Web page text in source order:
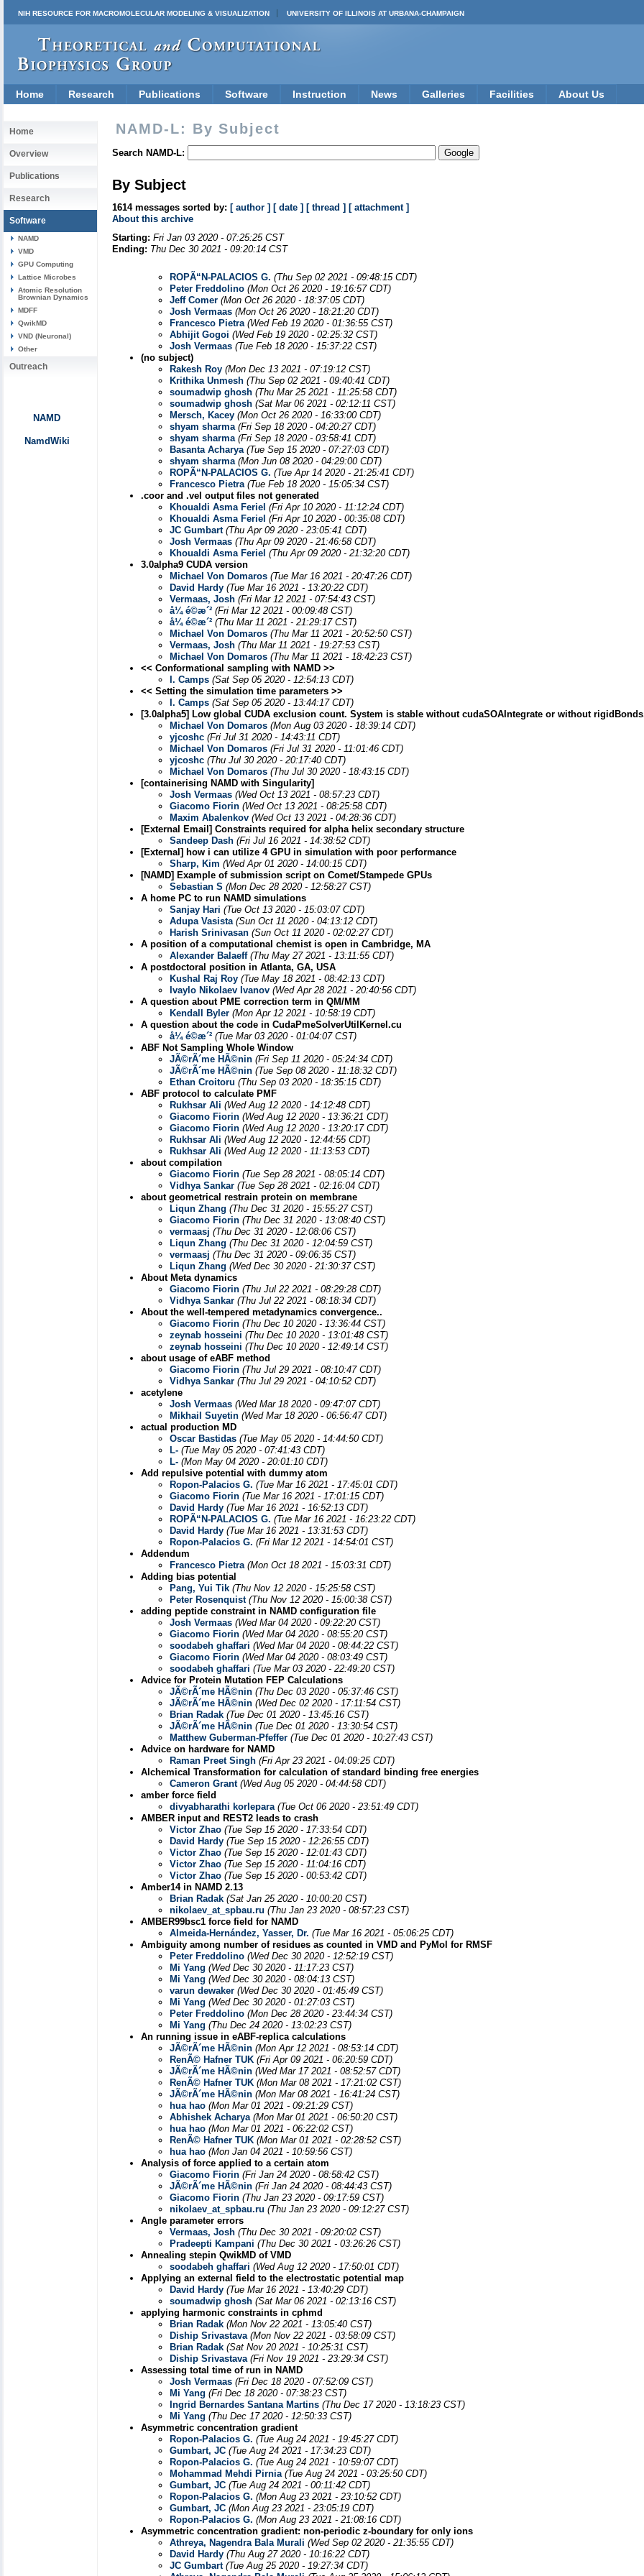
NIH RESOURCE FOR MACROMOLECULAR MODELING & VISUALIZATION UNIVERSITY OF ILLINOIS AT URBANA-CHAMPAIGN
Home Research Publications Software Instruction News Galleries Facilities About Us
Home
Overview
Publications
Research
Software
NAMD
VMD
GPU Computing
Lattice Microbes
Atomic Resolution
Brownian Dynamics
MDFF
QwikMD
VND (Neuronal)
Other
Outreach
NAMD
NamdWiki
NAMD-L: By Subject
Search NAMD-L:
By Subject
1614 messages sorted by: [ author ] [ date ] [ thread ] [ attachment ]
About this archive
Starting: Fri Jan 03 2020 - 07:25:25 CST
Ending: Thu Dec 30 2021 - 09:20:14 CST
ROPÃ“N-PALACIOS G. (Thu Sep 02 2021 - 09:48:15 CDT)
Peter Freddolino (Mon Oct 26 2020 - 19:16:57 CDT)
Jeff Comer (Mon Oct 26 2020 - 18:37:05 CDT)
Josh Vermaas (Mon Oct 26 2020 - 18:21:20 CDT)
Francesco Pietra (Wed Feb 19 2020 - 01:36:55 CST)
Abhijit Gogoi (Wed Feb 19 2020 - 02:25:32 CST)
Josh Vermaas (Tue Feb 18 2020 - 15:37:22 CST)
(no subject)
Rakesh Roy (Mon Dec 13 2021 - 07:19:12 CST)
Krithika Unmesh (Thu Sep 02 2021 - 09:40:41 CDT)
soumadwip ghosh (Thu Mar 25 2021 - 11:25:58 CDT)
soumadwip ghosh (Sat Mar 06 2021 - 02:12:11 CST)
Mersch, Kacey (Mon Oct 26 2020 - 16:33:00 CDT)
shyam sharma (Fri Sep 18 2020 - 04:20:27 CDT)
shyam sharma (Fri Sep 18 2020 - 03:58:41 CDT)
Basanta Acharya (Tue Sep 15 2020 - 07:27:03 CDT)
shyam sharma (Mon Jun 08 2020 - 04:29:00 CDT)
ROPÃ“N-PALACIOS G. (Tue Apr 14 2020 - 21:25:41 CDT)
Francesco Pietra (Tue Feb 18 2020 - 15:05:34 CST)
.coor and .vel output files not generated
Khoualdi Asma Feriel (Fri Apr 10 2020 - 11:12:24 CDT)
Khoualdi Asma Feriel (Fri Apr 10 2020 - 00:35:08 CDT)
JC Gumbart (Thu Apr 09 2020 - 23:05:41 CDT)
Josh Vermaas (Thu Apr 09 2020 - 21:46:58 CDT)
Khoualdi Asma Feriel (Thu Apr 09 2020 - 21:32:20 CDT)
3.0alpha9 CUDA version
Michael Von Domaros (Tue Mar 16 2021 - 20:47:26 CDT)
David Hardy (Tue Mar 16 2021 - 13:20:22 CDT)
Vermaas, Josh (Fri Mar 12 2021 - 07:54:43 CST)
å¼ é©­æ´² (Fri Mar 12 2021 - 00:09:48 CST)
å¼ é©­æ´² (Thu Mar 11 2021 - 21:29:17 CST)
Michael Von Domaros (Thu Mar 11 2021 - 20:52:50 CST)
Vermaas, Josh (Thu Mar 11 2021 - 19:27:53 CST)
Michael Von Domaros (Thu Mar 11 2021 - 18:42:23 CST)
<< Conformational sampling with NAMD >>
I. Camps (Sat Sep 05 2020 - 12:54:13 CDT)
<< Setting the simulation time parameters >>
I. Camps (Sat Sep 05 2020 - 13:44:17 CDT)
[3.0alpha5] Low global CUDA exclusion count. System is stable without cudaSOAIntegrate or without
Michael Von Domaros (Mon Aug 03 2020 - 18:39:14 CDT)
yjcoshc (Fri Jul 31 2020 - 14:43:11 CDT)
Michael Von Domaros (Fri Jul 31 2020 - 11:01:46 CDT)
yjcoshc (Thu Jul 30 2020 - 20:17:40 CDT)
Michael Von Domaros (Thu Jul 30 2020 - 18:43:15 CDT)
[containerising NAMD with Singularity]
Josh Vermaas (Wed Oct 13 2021 - 08:57:23 CDT)
Giacomo Fiorin (Wed Oct 13 2021 - 08:25:58 CDT)
Maxim Abalenkov (Wed Oct 13 2021 - 04:28:36 CDT)
[External Email] Constraints required for alpha helix secondary structure
Sandeep Dash (Fri Jul 16 2021 - 14:38:52 CDT)
[External] how i can utilize 4 GPU in simulation with poor performance
Sharp, Kim (Wed Apr 01 2020 - 14:00:15 CDT)
[NAMD] Example of submission script on Comet/Stampede GPUs
Sebastian S (Mon Dec 28 2020 - 12:58:27 CST)
A home PC to run NAMD simulations
Sanjay Hari (Tue Oct 13 2020 - 15:03:07 CDT)
Adupa Vasista (Sun Oct 11 2020 - 04:13:12 CDT)
Harish Srinivasan (Sun Oct 11 2020 - 02:02:27 CDT)
A position of a computational chemist is open in Cambridge, MA
Alexander Balaeff (Thu May 27 2021 - 13:11:55 CDT)
A postdoctoral position in Atlanta, GA, USA
Kushal Raj Roy (Tue May 18 2021 - 08:42:13 CDT)
Ivaylo Nikolaev Ivanov (Wed Apr 28 2021 - 20:40:56 CDT)
A question about PME correction term in QM/MM
Kendall Byler (Mon Apr 12 2021 - 10:58:19 CDT)
A question about the code in CudaPmeSolverUtilKernel.cu
å¼ é©­æ´² (Tue Mar 03 2020 - 01:04:07 CST)
ABF Not Sampling Whole Window
JÃ©rÃ´me HÃ©nin (Fri Sep 11 2020 - 05:24:34 CDT)
JÃ©rÃ´me HÃ©nin (Tue Sep 08 2020 - 11:18:32 CDT)
Ethan Croitoru (Thu Sep 03 2020 - 18:35:15 CDT)
ABF protocol to calculate PMF
Rukhsar Ali (Wed Aug 12 2020 - 14:12:48 CDT)
Giacomo Fiorin (Wed Aug 12 2020 - 13:36:21 CDT)
Giacomo Fiorin (Wed Aug 12 2020 - 13:20:17 CDT)
Rukhsar Ali (Wed Aug 12 2020 - 12:44:55 CDT)
Rukhsar Ali (Wed Aug 12 2020 - 11:13:53 CDT)
about compilation
Giacomo Fiorin (Tue Sep 28 2021 - 08:05:14 CDT)
Vidhya Sankar (Tue Sep 28 2021 - 02:16:04 CDT)
about geometrical restrain protein on membrane
Liqun Zhang (Thu Dec 31 2020 - 15:55:27 CST)
Giacomo Fiorin (Thu Dec 31 2020 - 13:08:40 CST)
vermaasj (Thu Dec 31 2020 - 12:08:06 CST)
Liqun Zhang (Thu Dec 31 2020 - 12:04:59 CST)
vermaasj (Thu Dec 31 2020 - 09:06:35 CST)
Liqun Zhang (Wed Dec 30 2020 - 21:30:37 CST)
About Meta dynamics
Giacomo Fiorin (Thu Jul 22 2021 - 08:29:28 CDT)
Vidhya Sankar (Thu Jul 22 2021 - 08:18:34 CDT)
About the well-tempered metadynamics convergence..
Giacomo Fiorin (Thu Dec 10 2020 - 13:36:44 CST)
zeynab hosseini (Thu Dec 10 2020 - 13:01:48 CST)
zeynab hosseini (Thu Dec 10 2020 - 12:49:14 CST)
about usage of eABF method
Giacomo Fiorin (Thu Jul 29 2021 - 08:10:47 CDT)
Vidhya Sankar (Thu Jul 29 2021 - 04:10:52 CDT)
acetylene
Josh Vermaas (Wed Mar 18 2020 - 09:47:07 CDT)
Mikhail Suyetin (Wed Mar 18 2020 - 06:56:47 CDT)
actual production MD
Oscar Bastidas (Tue May 05 2020 - 14:44:50 CDT)
L- (Tue May 05 2020 - 07:41:43 CDT)
L- (Mon May 04 2020 - 20:01:10 CDT)
Add repulsive potential with dummy atom
Ropon-Palacios G. (Tue Mar 16 2021 - 17:45:01 CDT)
Giacomo Fiorin (Tue Mar 16 2021 - 17:01:15 CDT)
David Hardy (Tue Mar 16 2021 - 16:52:13 CDT)
ROPÃ“N-PALACIOS G. (Tue Mar 16 2021 - 16:23:22 CDT)
David Hardy (Tue Mar 16 2021 - 13:31:53 CDT)
Ropon-Palacios G. (Fri Mar 12 2021 - 14:54:01 CST)
Addendum
Francesco Pietra (Mon Oct 18 2021 - 15:03:31 CDT)
Adding bias potential
Pang, Yui Tik (Thu Nov 12 2020 - 15:25:58 CST)
Peter Rosenquist (Thu Nov 12 2020 - 15:00:38 CST)
adding peptide constraint in NAMD configuration file
Josh Vermaas (Wed Mar 04 2020 - 09:22:20 CST)
Giacomo Fiorin (Wed Mar 04 2020 - 08:55:20 CST)
soodabeh ghaffari (Wed Mar 04 2020 - 08:44:22 CST)
Giacomo Fiorin (Wed Mar 04 2020 - 08:03:49 CST)
soodabeh ghaffari (Tue Mar 03 2020 - 22:49:20 CST)
Advice for Protein Mutation FEP Calculations
JÃ©rÃ´me HÃ©nin (Thu Dec 03 2020 - 05:37:46 CST)
JÃ©rÃ´me HÃ©nin (Wed Dec 02 2020 - 17:11:54 CST)
Brian Radak (Tue Dec 01 2020 - 13:45:16 CST)
JÃ©rÃ´me HÃ©nin (Tue Dec 01 2020 - 13:30:54 CST)
Matthew Guberman-Pfeffer (Tue Dec 01 2020 - 10:27:43 CST)
Advice on hardware for NAMD
Raman Preet Singh (Fri Apr 23 2021 - 04:09:25 CDT)
Alchemical Transformation for calculation of standard binding free energies
Cameron Grant (Wed Aug 05 2020 - 04:44:58 CDT)
amber force field
divyabharathi korlepara (Tue Oct 06 2020 - 23:51:49 CDT)
AMBER input and REST2 leads to crash
Victor Zhao (Tue Sep 15 2020 - 17:33:54 CDT)
David Hardy (Tue Sep 15 2020 - 12:26:55 CDT)
Victor Zhao (Tue Sep 15 2020 - 12:01:43 CDT)
Victor Zhao (Tue Sep 15 2020 - 11:04:16 CDT)
Victor Zhao (Tue Sep 15 2020 - 00:53:42 CDT)
Amber14 in NAMD 2.13
Brian Radak (Sat Jan 25 2020 - 10:00:20 CST)
nikolaev_at_spbau.ru (Thu Jan 23 2020 - 08:57:23 CST)
AMBER99bsc1 force field for NAMD
Almeida-Hernández, Yasser, Dr. (Tue Mar 16 2021 - 05:06:25 CDT)
Ambiguity among number of residues as counted in VMD and PyMol for RMSF
Peter Freddolino (Wed Dec 30 2020 - 12:52:19 CST)
Mi Yang (Wed Dec 30 2020 - 11:17:23 CST)
Mi Yang (Wed Dec 30 2020 - 08:04:13 CST)
varun dewaker (Wed Dec 30 2020 - 01:45:49 CST)
Mi Yang (Wed Dec 30 2020 - 01:27:03 CST)
Peter Freddolino (Mon Dec 28 2020 - 23:44:34 CST)
Mi Yang (Thu Dec 24 2020 - 13:02:23 CST)
An running issue in eABF-replica calculations
JÃ©rÃ´me HÃ©nin (Mon Apr 12 2021 - 08:53:14 CDT)
RenÃ© Hafner TUK (Fri Apr 09 2021 - 06:20:59 CDT)
JÃ©rÃ´me HÃ©nin (Wed Mar 17 2021 - 08:52:57 CDT)
RenÃ© Hafner TUK (Mon Mar 08 2021 - 17:21:02 CST)
JÃ©rÃ´me HÃ©nin (Mon Mar 08 2021 - 16:41:24 CST)
hua hao (Mon Mar 01 2021 - 09:21:29 CST)
Abhishek Acharya (Mon Mar 01 2021 - 06:50:20 CST)
hua hao (Mon Mar 01 2021 - 06:22:02 CST)
RenÃ© Hafner TUK (Mon Mar 01 2021 - 02:28:52 CST)
hua hao (Mon Jan 04 2021 - 10:59:56 CST)
Analysis of force applied to a certain atom
Giacomo Fiorin (Fri Jan 24 2020 - 08:58:42 CST)
JÃ©rÃ´me HÃ©nin (Fri Jan 24 2020 - 08:44:43 CST)
Giacomo Fiorin (Thu Jan 23 2020 - 09:17:59 CST)
nikolaev_at_spbau.ru (Thu Jan 23 2020 - 09:12:27 CST)
Angle parameter errors
Vermaas, Josh (Thu Dec 30 2021 - 09:20:02 CST)
Pradeepti Kampani (Thu Dec 30 2021 - 03:26:26 CST)
Annealing stepin QwikMD of VMD
soodabeh ghaffari (Wed Aug 12 2020 - 17:50:01 CDT)
Applying an external field to the electrostatic potential map
David Hardy (Tue Mar 16 2021 - 13:40:29 CDT)
soumadwip ghosh (Sat Mar 06 2021 - 02:13:16 CST)
applying harmonic constraints in cphmd
Brian Radak (Mon Nov 22 2021 - 13:05:40 CST)
Diship Srivastava (Mon Nov 22 2021 - 03:58:09 CST)
Brian Radak (Sat Nov 20 2021 - 10:25:31 CST)
Diship Srivastava (Fri Nov 19 2021 - 23:29:34 CST)
Assessing total time of run in NAMD
Josh Vermaas (Fri Dec 18 2020 - 07:52:09 CST)
Mi Yang (Fri Dec 18 2020 - 07:38:23 CST)
Ingrid Bernardes Santana Martins (Thu Dec 17 2020 - 13:18:23 CST)
Mi Yang (Thu Dec 17 2020 - 12:50:33 CST)
Asymmetric concentration gradient
Ropon-Palacios G. (Tue Aug 24 2021 - 19:45:27 CDT)
Gumbart, JC (Tue Aug 24 2021 - 17:34:23 CDT)
Ropon-Palacios G. (Tue Aug 24 2021 - 10:59:07 CDT)
Mohammad Mehdi Pirnia (Tue Aug 24 2021 - 03:25:50 CDT)
Gumbart, JC (Tue Aug 24 2021 - 00:11:42 CDT)
Ropon-Palacios G. (Mon Aug 23 2021 - 23:10:52 CDT)
Gumbart, JC (Mon Aug 23 2021 - 23:05:19 CDT)
Ropon-Palacios G. (Mon Aug 23 2021 - 21:08:16 CDT)
Asymmetric concentration gradient: non-periodic z-boundary for only ions
Athreya, Nagendra Bala Murali (Wed Sep 02 2020 - 21:35:55 CDT)
David Hardy (Thu Aug 27 2020 - 10:16:22 CDT)
JC Gumbart (Tue Aug 25 2020 - 19:27:34 CDT)